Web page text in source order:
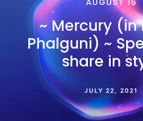
~ Mercury (in
Phalguni) ~
share in
JULY 22, 2021